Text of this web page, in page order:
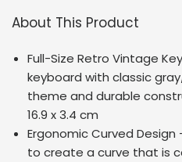
About This Product
Full-Size Retro Vintage
keyboard with classic
theme and durable
16.9 x 3.4 cm
Ergonomic Curved
to create a curve that is